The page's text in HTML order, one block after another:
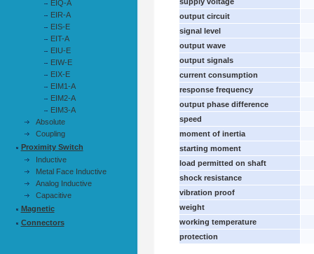
EIQ-A
EIR-A
EIS-E
EIT-A
EIU-E
EIW-E
EIX-E
EIM1-A
EIM2-A
EIM3-A
Absolute
Coupling
Proximity Switch
Inductive
Metal Face Inductive
Analog Inductive
Capacitive
Magnetic
Connectors
output circuit
signal level
output wave
output signals
current consumption
response frequency
output phase difference
speed
moment of inertia
starting moment
load permitted on shaft
shock resistance
vibration proof
weight
working temperature
protection